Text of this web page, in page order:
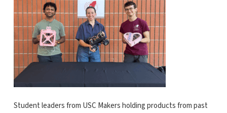
Student leaders from USC Makers holding products from past